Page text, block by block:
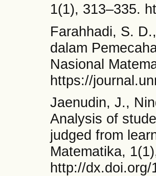
1(1), 313–335.
Farahhadi, S.
dalam
Nasional
https://
Jaenudin, J.,
Analysis of
judged from
Matematika,
http://dx.doi.org/